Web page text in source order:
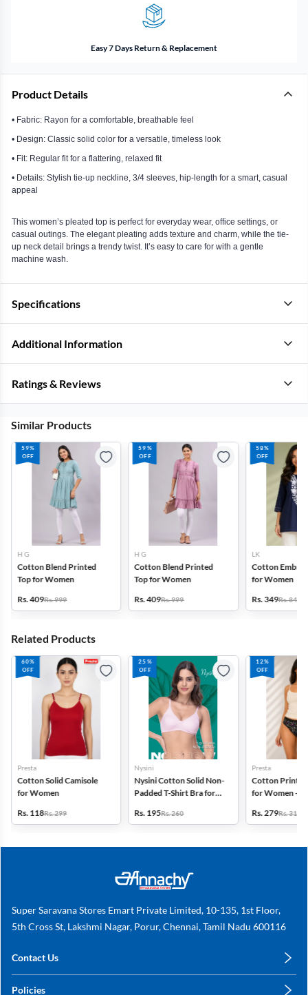
Easy 7 Days Return & Replacement
Product Details
• Fabric: Rayon for a comfortable, breathable feel
• Design: Classic solid color for a versatile, timeless look
• Fit: Regular fit for a flattering, relaxed fit
• Details: Stylish tie-up neckline, 3/4 sleeves, hip-length for a smart, casual
appeal
This women’s pleated top is perfect for everyday wear, office settings, or
casual outings. The elegant pleating adds texture and charm, while the tie-
up neck detail brings a trendy twist. It’s easy to care for with a gentle
machine wash.
Specifications
Additional Information
Ratings & Reviews
Similar Products
59%
OFF
H G
Cotton Blend Printed
Top for Women
Rs. 409Rs. 999
59%
OFF
H G
Cotton Blend Printed
Top for Women
Rs. 409Rs. 999
58%
OFF
LK
Cotton
for Women
Rs. 349Rs. 849
Related Products
60%
OFF
Presta
Cotton Solid Camisole
for Women
Rs. 118Rs. 299
25%
OFF
Nysini
Nysini Cotton Solid Non-
Padded T-Shirt Bra for
Rs. 195Rs. 260
12%
OFF
Presta
Cotton
for Women -
Rs. 279Rs. 318
Super Saravana Stores Emart Private Limited, 10-135, 1st Floor,
5th Cross St, Lakshmi Nagar, Porur, Chennai, Tamil Nadu 600116
Contact Us
Policies